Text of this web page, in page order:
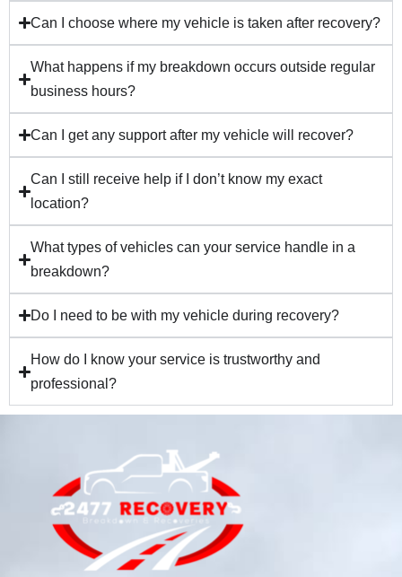
Can I choose where my vehicle is taken after recovery?
What happens if my breakdown occurs outside regular
business hours?
Can I get any support after my vehicle will recover?
Can I still receive help if I don’t know my exact
location?
What types of vehicles can your service handle in a
breakdown?
Do I need to be with my vehicle during recovery?
How do I know your service is trustworthy and
professional?